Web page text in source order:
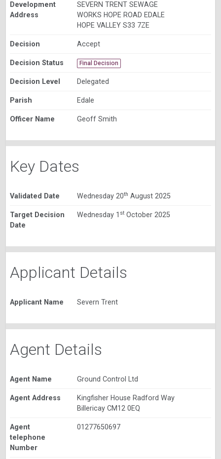
Development
Address
SEVERN TRENT SEWAGE
WORKS HOPE ROAD EDALE
HOPE VALLEY S33 7ZE
Decision Accept
Decision Status Final Decision
Decision Level Delegated
Parish Edale
Officer Name Geoff Smith
Key Dates
Validated Date Wednesday 20th August 2025
Target Decision
Date
Wednesday 1 stOctober 2025
Applicant Details
Applicant Name Severn Trent
Agent Details
Agent Name Ground Control Ltd
Agent Address
Kingfisher House Radford Way
Billericay CM12 0EQ
Agent
telephone
Number
01277650697